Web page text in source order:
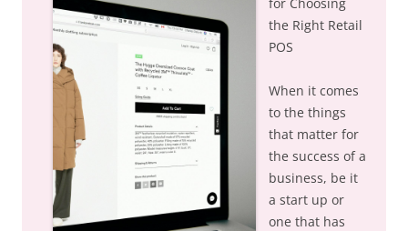
the Right Retail
POS
When it comes
to the things
that matter for
the success of a
business, be it
a start up or
one that has